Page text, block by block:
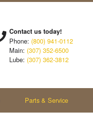
Contact us today!
Phone: (800) 941-0112
Main: (307) 352-6500
Lube: (307) 362-3812
Parts & Service